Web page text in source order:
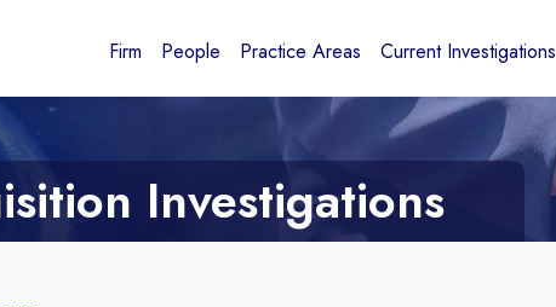
Firm People Practice Areas Current Investigations
Investigations